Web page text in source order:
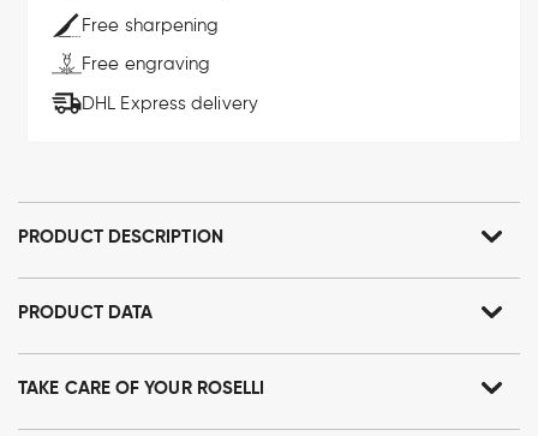
Free sharpening
Free engraving
DHL Express delivery
PRODUCT DESCRIPTION
PRODUCT DATA
TAKE CARE OF YOUR ROSELLI